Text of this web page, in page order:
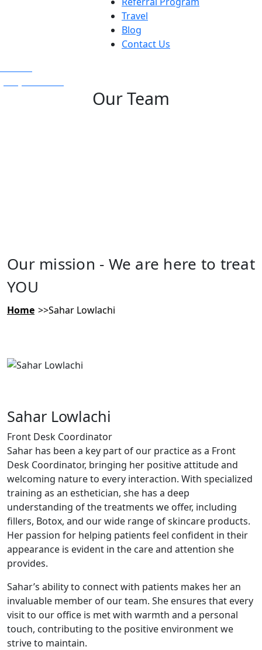
Travel
Blog
Contact Us
Our Team
Our mission - We are here to treat
YOU
Home Sahar Lowlachi
Sahar Lowlachi
Front Desk Coordinator
Sahar has been a key part of our practice as a Front
Desk Coordinator, bringing her positive attitude and
welcoming nature to every interaction. With specialized
training as an esthetician, she has a deep
understanding of the treatments we offer, including
fillers, Botox, and our wide range of skincare products.
Her passion for helping patients feel confident in their
appearance is evident in the care and attention she
provides.
Sahar’s ability to connect with patients makes her an
invaluable member of our team. She ensures that every
visit to our office is met with warmth and a personal
touch, contributing to the positive environment we
strive to maintain.